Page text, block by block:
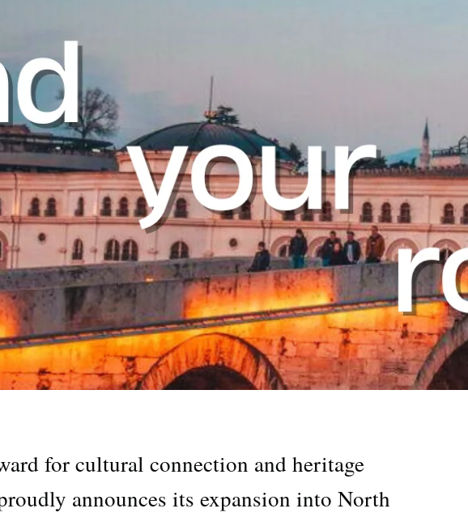
for cultural connection and heritage
announces its expansion into North